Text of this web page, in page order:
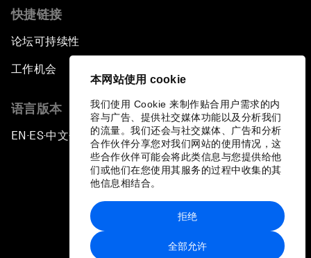
本网站使用 cookie
我们使用 Cookie 来制作贴合用户需求的内
容与广告、提供社交媒体功能以及分析我们
的流量。我们还会与社交媒体、广告和分析
合作伙伴分享您对我们网站的使用情况，这
些合作伙伴可能会将此类信息与您提供给他
们或他们在您使用其服务的过程中收集的其
他信息相结合。
全部允许
拒绝
Innovation
Achieving Inclusive Growth
Closing Remarks
Closing Performance
快捷链接
论坛可持续性
工作机会
语言版本
EN ▪ES▪中文▪ 日本語
站点地图